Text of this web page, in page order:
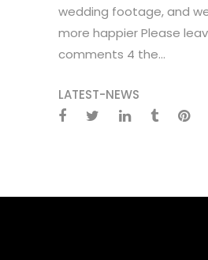
wedding footage, and
more happier Please
comments 4 the...
LATEST-NEWS